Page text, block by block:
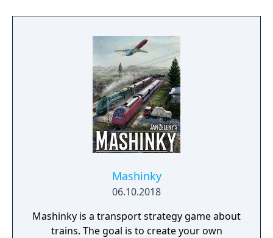
Mashinky
06.10.2018
Mashinky is a transport strategy game about
trains. The goal is to create your own